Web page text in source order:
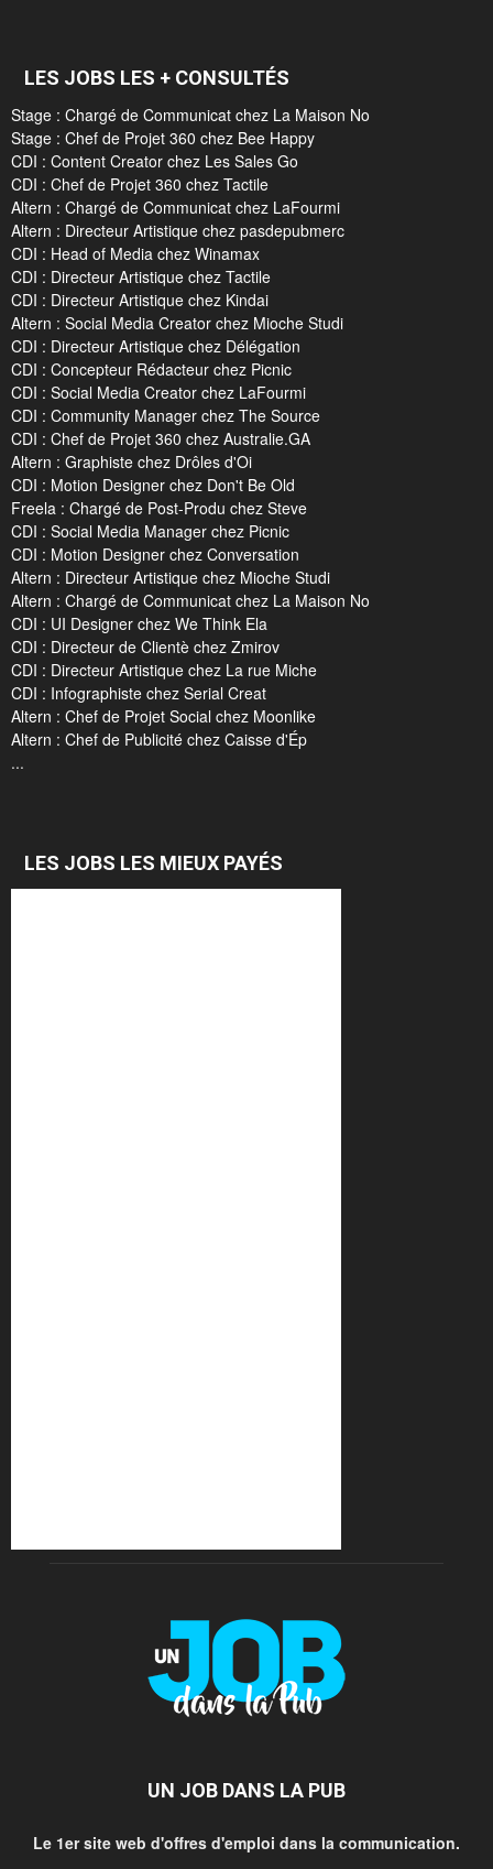
LES JOBS LES + CONSULTÉS
Stage : Chargé de Communicat chez La Maison No
Stage : Chef de Projet 360 chez Bee Happy
CDI : Content Creator chez Les Sales Go
CDI : Chef de Projet 360 chez Tactile
Altern : Chargé de Communicat chez LaFourmi
Altern : Directeur Artistique chez pasdepubmerc
CDI : Head of Media chez Winamax
CDI : Directeur Artistique chez Tactile
CDI : Directeur Artistique chez Kindai
Altern : Social Media Creator chez Mioche Studi
CDI : Directeur Artistique chez Délégation
CDI : Concepteur Rédacteur chez Picnic
CDI : Social Media Creator chez LaFourmi
CDI : Community Manager chez The Source
CDI : Chef de Projet 360 chez Australie.GA
Altern : Graphiste chez Drôles d'Oi
CDI : Motion Designer chez Don't Be Old
Freela : Chargé de Post-Produ chez Steve
CDI : Social Media Manager chez Picnic
CDI : Motion Designer chez Conversation
Altern : Directeur Artistique chez Mioche Studi
Altern : Chargé de Communicat chez La Maison No
CDI : UI Designer chez We Think Ela
CDI : Directeur de Clientè chez Zmirov
CDI : Directeur Artistique chez La rue Miche
CDI : Infographiste chez Serial Creat
Altern : Chef de Projet Social chez Moonlike
Altern : Chef de Publicité chez Caisse d'Ép
...
LES JOBS LES MIEUX PAYÉS
UN JOB DANS LA PUB
Le 1er site web d'offres d'emploi dans la communication.